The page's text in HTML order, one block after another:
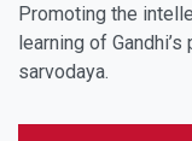
Promoting the
learning of
sarvodaya.